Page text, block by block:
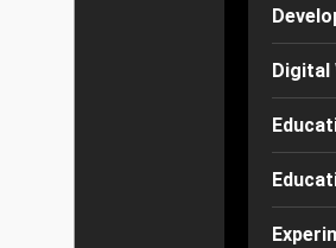
Digital